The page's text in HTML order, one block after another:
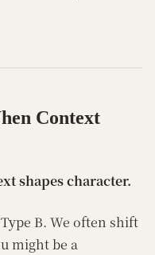
Context
shapes character.
B. We often shift
might be a